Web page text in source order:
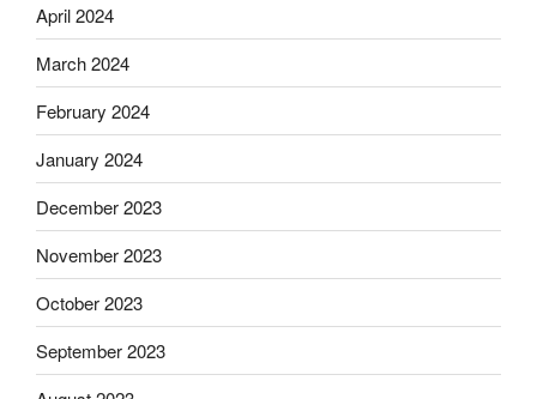
April 2024
March 2024
February 2024
January 2024
December 2023
November 2023
October 2023
September 2023